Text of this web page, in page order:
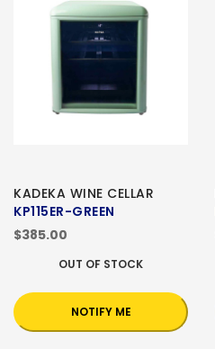
KADEKA WINE CELLAR
KP115ER-GREEN
$385.00
OUT OF STOCK
NOTIFY ME